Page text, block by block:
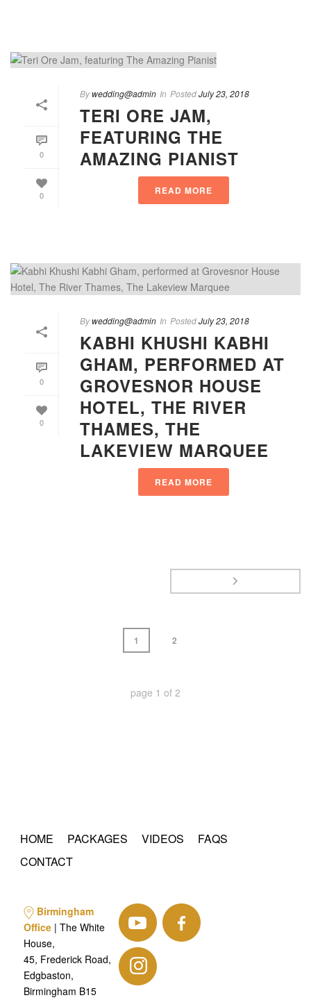
0
0
Bywedding@admin In PostedJuly 23, 2018
TERI ORE JAM,
FEATURING THE
AMAZING PIANIST
READ MORE
0
0
Bywedding@admin In PostedJuly 23, 2018
KABHI KHUSHI KABHI
GHAM, PERFORMED AT
GROVESNOR HOUSE
HOTEL, THE RIVER
THAMES, THE
LAKEVIEW MARQUEE
READ MORE
1 2
page 1 of 2
HOME PACKAGES VIDEOS
FAQS
CONTACT
Birmingham
Office | The White
House,
45, Frederick Road,
Edgbaston,
Birmingham B15